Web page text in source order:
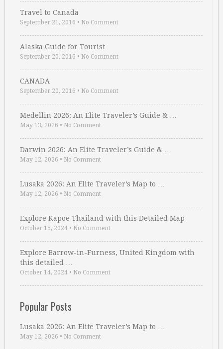
Travel to Canada
September 21, 2016 • No Comment
Alaska Guide for Tourist
September 20, 2016 • No Comment
CANADA
September 20, 2016 • No Comment
Medellin 2026: An Elite Traveler’s Guide & …
May 13, 2026 • No Comment
Darwin 2026: An Elite Traveler’s Guide & …
May 12, 2026 • No Comment
Lusaka 2026: An Elite Traveler’s Map to …
May 12, 2026 • No Comment
Explore Kapoe Thailand with this Detailed Map
October 15, 2024 • No Comment
Explore Barrow-in-Furness, United Kingdom with
this detailed …
October 14, 2024 • No Comment
Popular Posts
Lusaka 2026: An Elite Traveler’s Map to …
May 12, 2026 • No Comment